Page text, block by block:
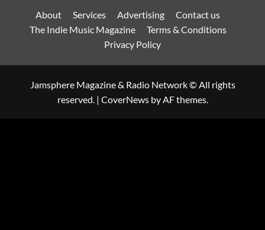
About Services Advertising
Contact us
The Indie Music Magazine
Terms & Conditions
Privacy Policy
Jamsphere Magazine & Radio Network © All rights
reserved. | CoverNewsby AF themes.